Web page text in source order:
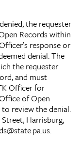
the requester
Records within
response or
denial. The
the requester
and must
Officer for
of Open
review the denial.
Harrisburg,